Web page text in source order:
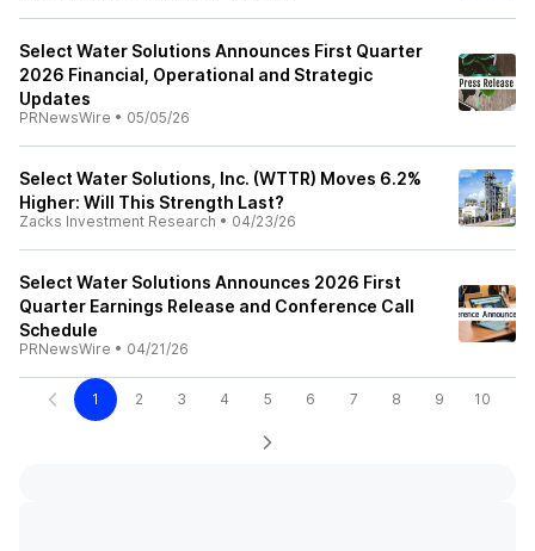
Select Water Solutions Announces First Quarter
2026 Financial, Operational and Strategic
Updates
PRNewsWire • 05/05/26
Select Water Solutions, Inc. (WTTR) Moves 6.2%
Higher: Will This Strength Last?
Zacks Investment Research • 04/23/26
Select Water Solutions Announces 2026 First
Quarter Earnings Release and Conference Call
Schedule
PRNewsWire • 04/21/26
1 2 3 4 5 6 7 8 9 10